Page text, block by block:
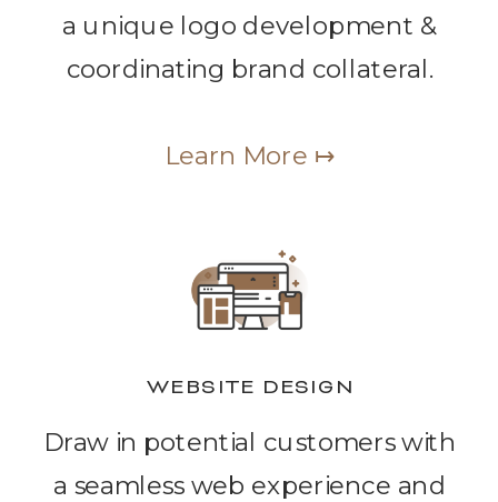
Draw in potential customers with
a seamless web experience and
WEBSITE DESIGN
a unique logo development &
coordinating brand collateral.
Learn More ↦